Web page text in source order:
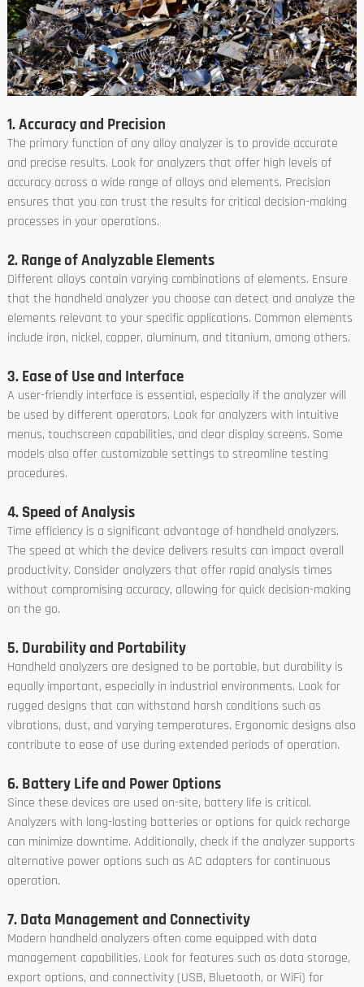
1. Accuracy and Precision
The primary function of any alloy analyzer is to provide accurate
and precise results. Look for analyzers that offer high levels of
accuracy across a wide range of alloys and elements. Precision
ensures that you can trust the results for critical decision-making
processes in your operations.
2. Range of Analyzable Elements
Different alloys contain varying combinations of elements. Ensure
that the handheld analyzer you choose can detect and analyze the
elements relevant to your specific applications. Common elements
include iron, nickel, copper, aluminum, and titanium, among others.
3. Ease of Use and Interface
A user-friendly interface is essential, especially if the analyzer will
be used by different operators. Look for analyzers with intuitive
menus, touchscreen capabilities, and clear display screens. Some
models also offer customizable settings to streamline testing
procedures.
4. Speed of Analysis
Time efficiency is a significant advantage of handheld analyzers.
The speed at which the device delivers results can impact overall
productivity. Consider analyzers that offer rapid analysis times
without compromising accuracy, allowing for quick decision-making
on the go.
5. Durability and Portability
Handheld analyzers are designed to be portable, but durability is
equally important, especially in industrial environments. Look for
rugged designs that can withstand harsh conditions such as
vibrations, dust, and varying temperatures. Ergonomic designs also
contribute to ease of use during extended periods of operation.
6. Battery Life and Power Options
Since these devices are used on-site, battery life is critical.
Analyzers with long-lasting batteries or options for quick recharge
can minimize downtime. Additionally, check if the analyzer supports
alternative power options such as AC adapters for continuous
operation.
7. Data Management and Connectivity
Modern handheld analyzers often come equipped with data
management capabilities. Look for features such as data storage,
export options, and connectivity (USB, Bluetooth, or WiFi) for